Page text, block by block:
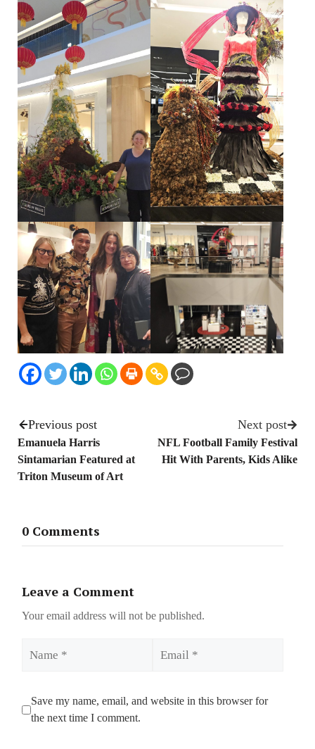
Previous post
Emanuela Harris
Sintamarian Featured at
Triton Museum of Art
Next post
NFL Football Family Festival
Hit With Parents, Kids Alike
0 Comments
Leave a Comment
Your email address will not be published.
Save my name, email, and website in this browser for
the next time I comment.